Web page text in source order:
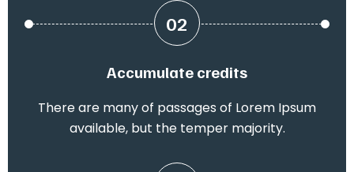
02
Accumulate credits
There are many of passages of Lorem Ipsum
available, but the temper majority.